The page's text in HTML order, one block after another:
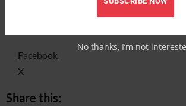
Put your knowledge to the test! Sugar in a
Facebook
X
Share this:
No thanks, I’m not